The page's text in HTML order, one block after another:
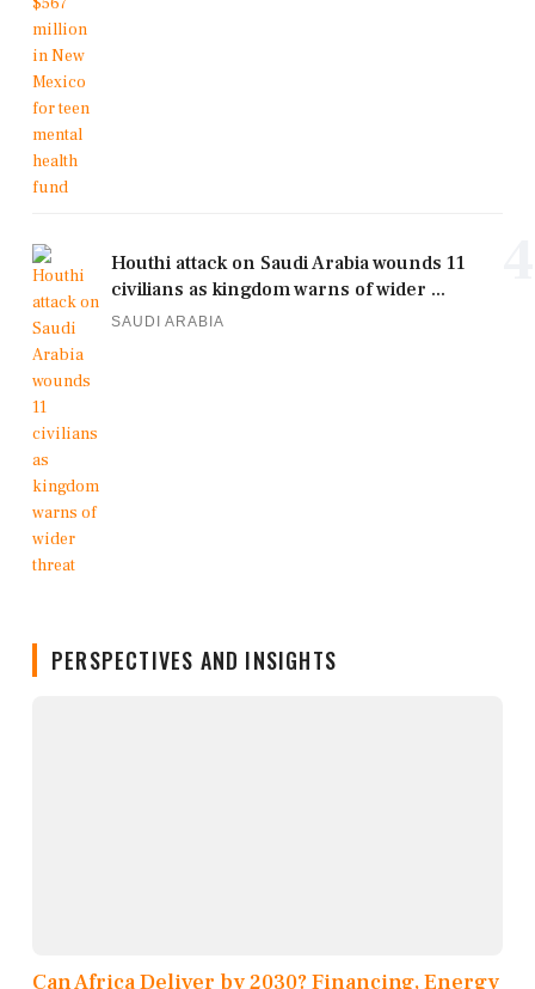
Houthi attack on Saudi Arabia wounds 11
civilians as kingdom warns of wider ...
SAUDI ARABIA
PERSPECTIVES AND INSIGHTS
Can Africa Deliver by 2030? Financing, Energy